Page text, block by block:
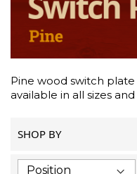
Pine wood switch
available in all sizes
SHOP BY